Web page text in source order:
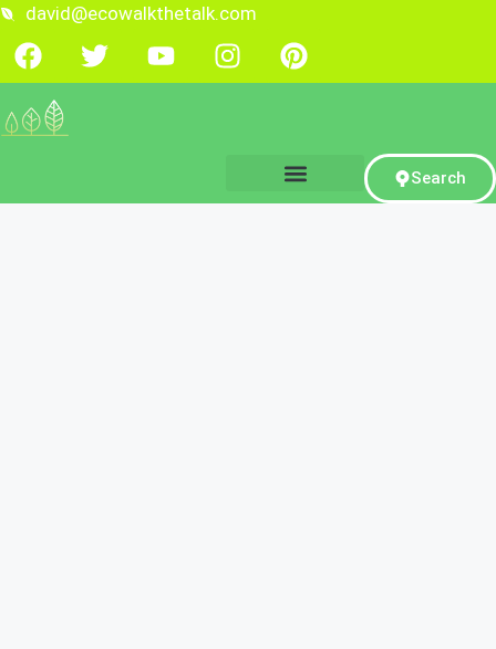
david@ecowalkthetalk.com
Search